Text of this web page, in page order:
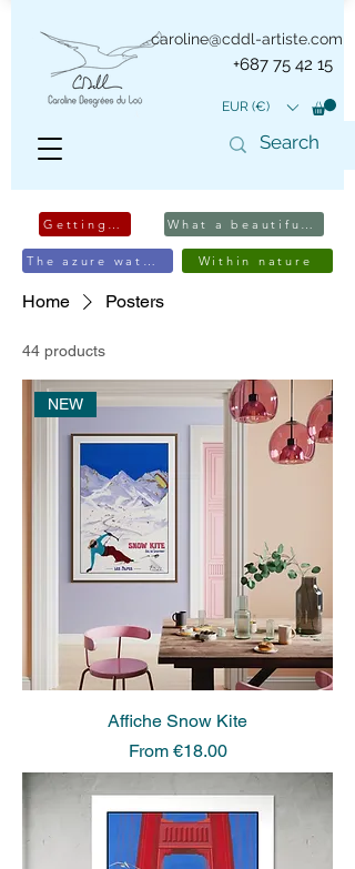
caroline@cddl-artiste.com
+687 75 42 15
EUR (€)
Within nature
Home Posters
44 products
NEW
Affiche Snow Kite
From €18.00
Sale Price